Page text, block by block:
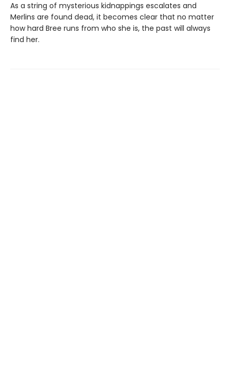
As a string of mysterious kidnappings escalates and
Merlins are found dead, it becomes clear that no matter
how hard Bree runs from who she is, the past will always
find her.